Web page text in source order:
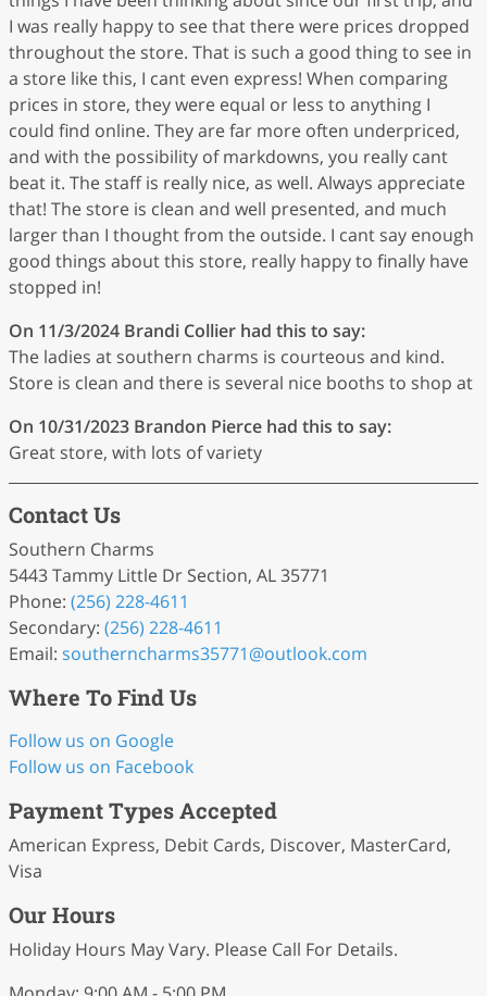
I was really happy to see that there were prices dropped
throughout the store. That is such a good thing to see in
a store like this, I cant even express! When comparing
prices in store, they were equal or less to anything I
could find online. They are far more often underpriced,
and with the possibility of markdowns, you really cant
beat it. The staff is really nice, as well. Always appreciate
that! The store is clean and well presented, and much
larger than I thought from the outside. I cant say enough
good things about this store, really happy to finally have
stopped in!
On 11/3/2024 Brandi Collier had this to say:
The ladies at southern charms is courteous and kind.
Store is clean and there is several nice booths to shop at
On 10/31/2023 Brandon Pierce had this to say:
Great store, with lots of variety
Contact Us
Southern Charms
5443 Tammy Little Dr Section, AL 35771
Phone: (256) 228-4611
Secondary: (256) 228-4611
Email: southerncharms35771@outlook.com
Where To Find Us
Follow us on Google
Follow us on Facebook
Payment Types Accepted
American Express, Debit Cards, Discover, MasterCard,
Visa
Our Hours
Holiday Hours May Vary. Please Call For Details.